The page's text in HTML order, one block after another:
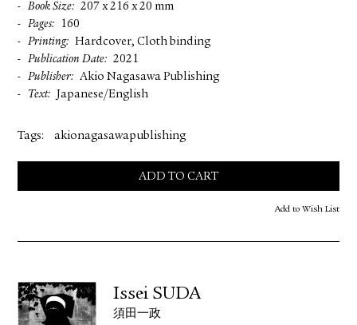
ADD TO CART
Add to Wish List
Book Size
207 x 216 x 20 mm
Pages
160
Printing
Hardcover, Cloth binding
Publication Date
2021
Publisher
Akio Nagasawa Publishing
Text
Japanese/English
Tags: akionagasawapublishing
Issei SUDA
須田一政